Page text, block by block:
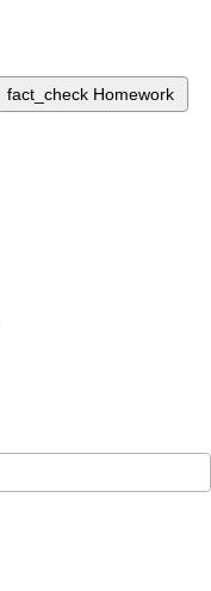
fact_check Homework